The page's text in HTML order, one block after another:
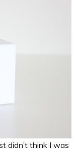
didn’t think I was